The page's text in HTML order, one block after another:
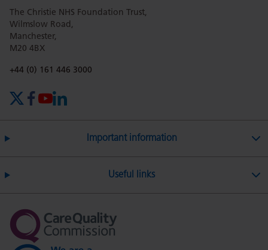
The Christie NHS Foundation Trust,
Wilmslow Road,
Manchester,
M20 4BX
Phone number:
+44 (0) 161 446 3000
Important information
Useful links